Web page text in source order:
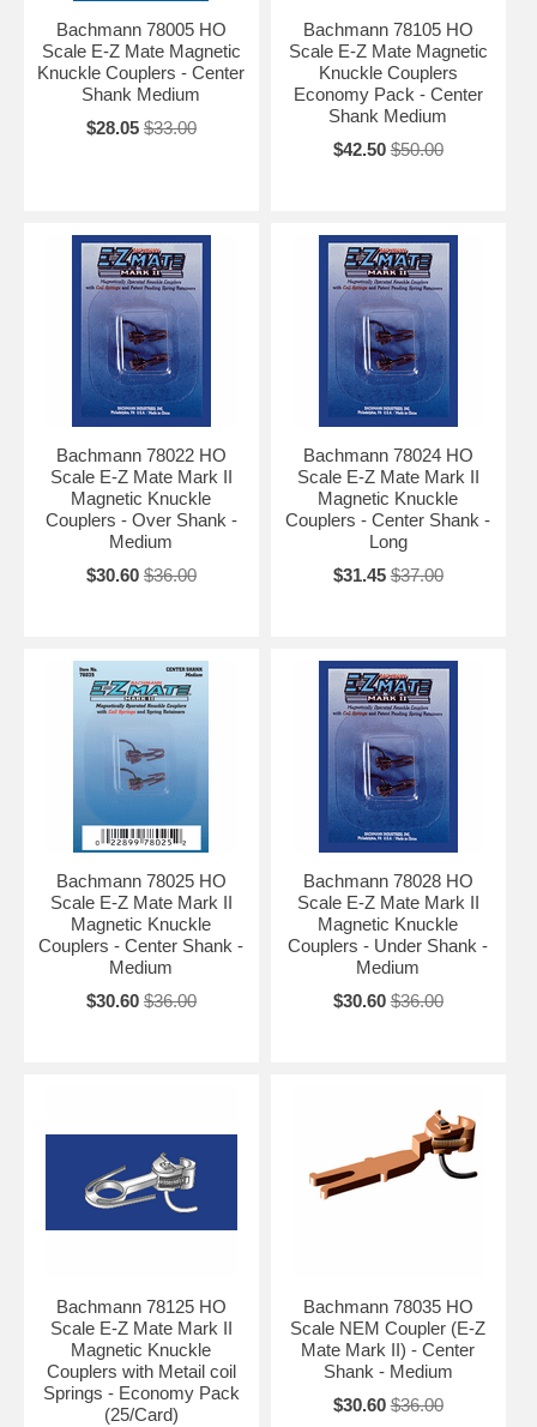
Bachmann 78005 HO
Scale E-Z Mate Magnetic
Knuckle Couplers - Center
Shank Medium
$28.05 $33.00
Bachmann 78105 HO
Scale E-Z Mate Magnetic
Knuckle Couplers
Economy Pack - Center
Shank Medium
$42.50 $50.00
Bachmann 78022 HO
Scale E-Z Mate Mark II
Magnetic Knuckle
Couplers - Over Shank -
Medium
$30.60 $36.00
Bachmann 78024 HO
Scale E-Z Mate Mark II
Magnetic Knuckle
Couplers - Center Shank -
Long
$31.45 $37.00
Bachmann 78025 HO
Scale E-Z Mate Mark II
Magnetic Knuckle
Couplers - Center Shank -
Medium
$30.60 $36.00
Bachmann 78028 HO
Scale E-Z Mate Mark II
Magnetic Knuckle
Couplers - Under Shank -
Medium
$30.60 $36.00
Bachmann 78125 HO
Scale E-Z Mate Mark II
Magnetic Knuckle
Couplers with Metail coil
Springs - Economy Pack
(25/Card)
Bachmann 78035 HO
Scale NEM Coupler (E-Z
Mate Mark II) - Center
Shank - Medium
$30.60 $36.00